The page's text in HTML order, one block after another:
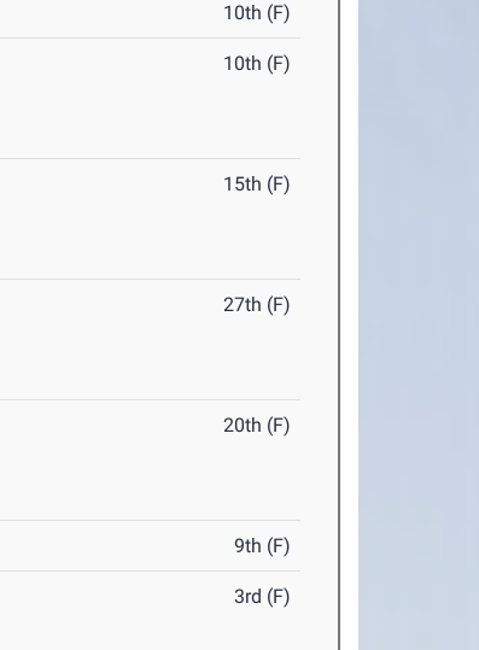
10th (F)
10th (F)
15th (F)
27th (F)
20th (F)
9th (F)
3rd (F)